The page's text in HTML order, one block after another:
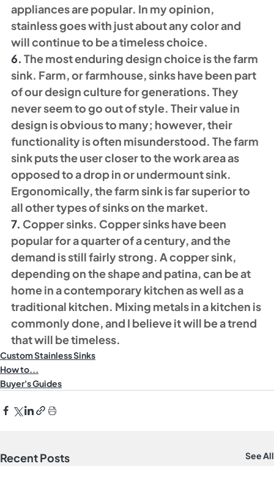
appliances are popular. In my opinion,
stainless goes with just about any color and
will continue to be a timeless choice.
6. The most enduring design choice is the farm
sink. Farm, or farmhouse, sinks have been part
of our design culture for generations. They
never seem to go out of style. Their value in
design is obvious to many; however, their
functionality is often misunderstood. The farm
sink puts the user closer to the work area as
opposed to a drop in or undermount sink.
Ergonomically, the farm sink is far superior to
all other types of sinks on the market.
7. Copper sinks. Copper sinks have been
popular for a quarter of a century, and the
demand is still fairly strong. A copper sink,
depending on the shape and patina, can be at
home in a contemporary kitchen as well as a
traditional kitchen. Mixing metals in a kitchen is
commonly done, and I believe it will be a trend
that will be timeless.
Custom Stainless Sinks
How to...
Buyer's Guides
Recent Posts See All